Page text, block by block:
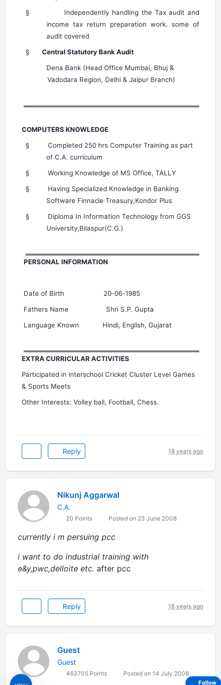
§
Independently handling the Tax audit and
income tax return preparation work. some of
audit covered
§
Central Statutory Bank Audit
Dena Bank (Head Office Mumbai, Bhuj &
Vadodara Region, Delhi & Jaipur Branch)
COMPUTERS KNOWLEDGE
§
Completed 250 hrs Computer Training as part
of C.A. curriculum
§
Working Knowledge of MS Office, TALLY
§
Having Specialized Knowledge in Banking
Software Finnacle Treasury,Kondor Plus
§
Diploma In Information Technology from GGS
University,Bilaspur(C.G.)
PERSONAL INFORMATION
Date of Birth 20-06-1985
Fathers Name Shri S.P. Gupta
Language Known Hindi, English, Gujarat
EXTRA CURRICULAR ACTIVITIES
Participated in interschool Cricket Cluster Level Games
& Sports Meets
Other Interests: Volley ball, Football, Chess.
Reply 18 years ago
Nikunj Aggarwal
C.A.
20 Points Posted on 23 June 2008
currently i m persuing pcc
i want to do industrial training with
e&y,pwc,delloite etc. after pcc
Reply 18 years ago
Guest
Guest
463705 Points Posted on 14 July 2008
Follow